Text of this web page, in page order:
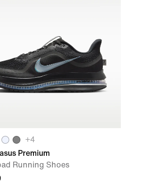
+4
Premium
Running Shoes